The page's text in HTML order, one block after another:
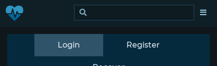
Login Register